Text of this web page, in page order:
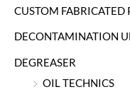
CUSTOM FABRICATED
DECONTAMINATION
DEGREASER
OIL TECHNICS